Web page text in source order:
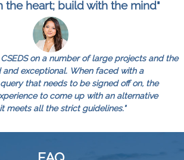
the heart; build with the mind"
on a number of large projects and the
and exceptional. When faced with a
that needs to be signed off on, the
to come up with an alternative
meets all the strict guidelines."